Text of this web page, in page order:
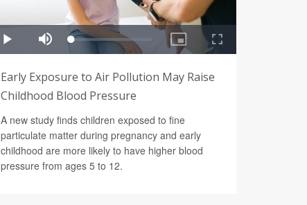
Early Exposure to Air Pollution May Raise
Childhood Blood Pressure
A new study finds children exposed to fine
particulate matter during pregnancy and early
childhood are more likely to have higher blood
pressure from ages 5 to 12.